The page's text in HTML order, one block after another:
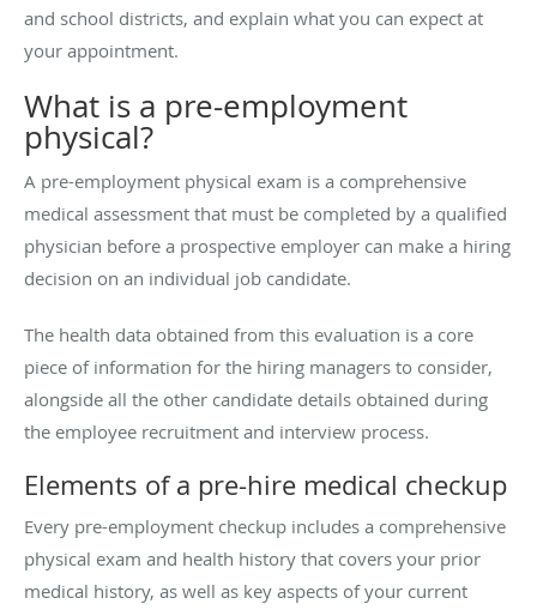
and school districts, and explain what you can expect at
your appointment.
What is a pre-employment
physical?
A pre-employment physical exam is a comprehensive
medical assessment that must be completed by a qualified
physician before a prospective employer can make a hiring
decision on an individual job candidate.
The health data obtained from this evaluation is a core
piece of information for the hiring managers to consider,
alongside all the other candidate details obtained during
the employee recruitment and interview process.
Elements of a pre-hire medical checkup
Every pre-employment checkup includes a comprehensive
physical exam and health history that covers your prior
medical history, as well as key aspects of your current